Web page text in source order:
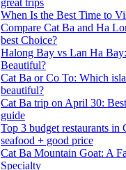
great trips
When Is the Best Time to
Compare Cat Ba and Ha
best Choice?
Halong Bay vs Lan Ha
Beautiful?
Cat Ba or Co To: Which
beautiful?
Cat Ba trip on April 30:
guide
Top 3 budget restaurants in
seafood + good price
Cat Ba Mountain Goat: A
Specialty